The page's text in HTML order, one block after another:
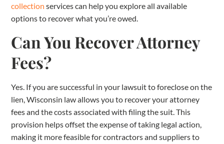
collection services can help you explore all available
options to recover what you’re owed.
Can You Recover Attorney
Fees?
Yes. If you are successful in your lawsuit to foreclose on the
lien, Wisconsin law allows you to recover your attorney
fees and the costs associated with filing the suit. This
provision helps offset the expense of taking legal action,
making it more feasible for contractors and suppliers to